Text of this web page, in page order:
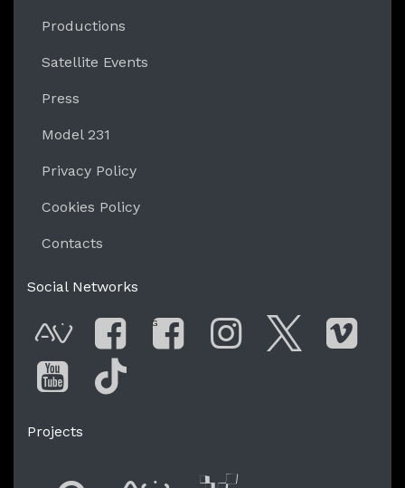
Productions
Satellite Events
Press
Model 231
Privacy Policy
Cookies Policy
Contacts
Social Networks
AVnodeFacebook
G
You Tube
Projects